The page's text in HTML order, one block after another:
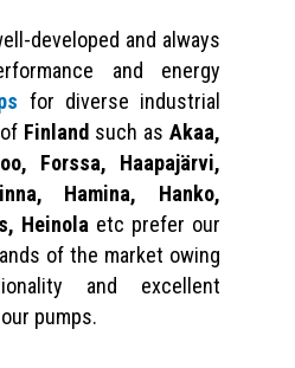
developed and always
and energy
for diverse industrial
Finland such asAkaa,
Forssa, Haapajärvi,
Hamina, Hanko,
Heinola etc prefer our
of the market owing
and excellent
pumps.